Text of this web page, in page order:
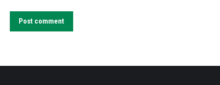
Post comment